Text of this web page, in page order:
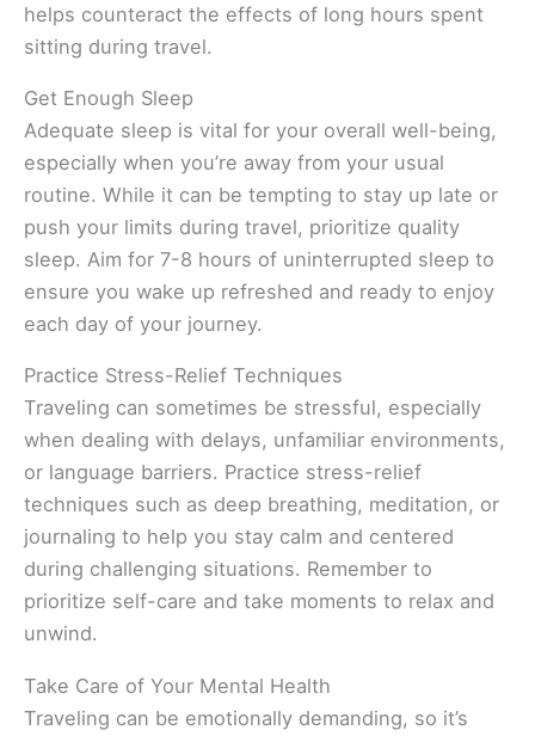
helps counteract the effects of long hours spent
sitting during travel.
Get Enough Sleep
Adequate sleep is vital for your overall well-being,
especially when you’re away from your usual
routine. While it can be tempting to stay up late or
push your limits during travel, prioritize quality
sleep. Aim for 7-8 hours of uninterrupted sleep to
ensure you wake up refreshed and ready to enjoy
each day of your journey.
Practice Stress-Relief Techniques
Traveling can sometimes be stressful, especially
when dealing with delays, unfamiliar environments,
or language barriers. Practice stress-relief
techniques such as deep breathing, meditation, or
journaling to help you stay calm and centered
during challenging situations. Remember to
prioritize self-care and take moments to relax and
unwind.
Take Care of Your Mental Health
Traveling can be emotionally demanding, so it’s